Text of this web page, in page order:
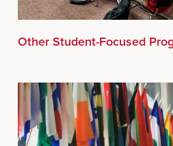
Other Student-Focused